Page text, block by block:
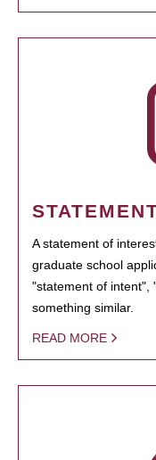
A statement of
graduate school
"statement of intent",
something similar.
READ MORE